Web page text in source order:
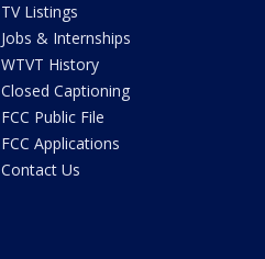
TV Listings
Jobs & Internships
WTVT History
Closed Captioning
FCC Public File
FCC Applications
Contact Us